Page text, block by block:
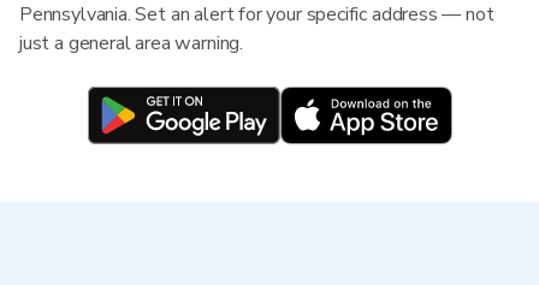
Pennsylvania. Set an alert for your specific address — not
just a general area warning.